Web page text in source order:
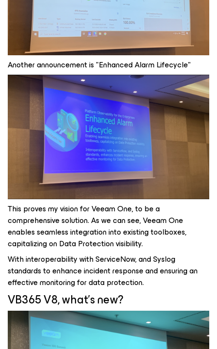
Another announcement is "Enhanced Alarm Lifecycle"
This proves my vision for Veeam One, to be a
comprehensive solution. As we can see, Veeam One
enables seamless integration into existing toolboxes,
capitalizing on Data Protection visibility.
With interoperability with ServiceNow, and Syslog
standards to enhance incident response and ensuring an
effective monitoring for data protection.
VB365 V8, what's new?